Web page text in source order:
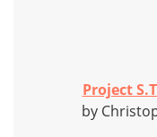
Project
by